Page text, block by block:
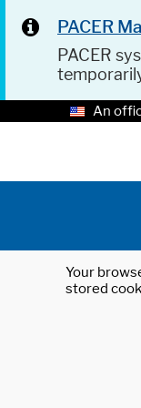
PACER
PACER
An
Your
stored